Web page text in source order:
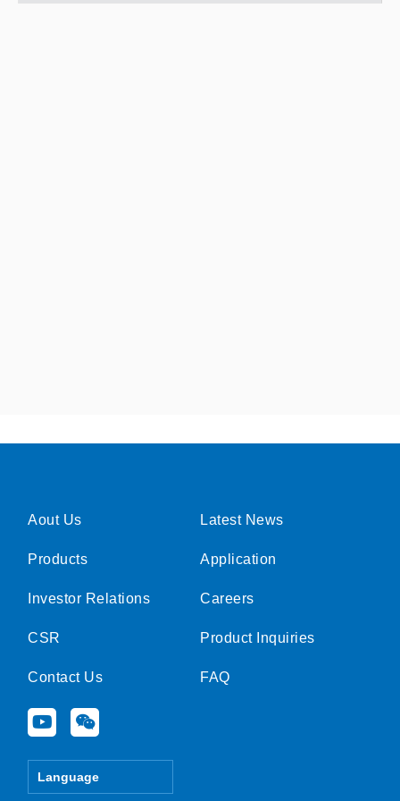
Aout Us
Products
Investor Relations
CSR
Contact Us
Y
o
u
W
e
i
Language
Latest News
Application
Careers
Product Inquiries
FAQ